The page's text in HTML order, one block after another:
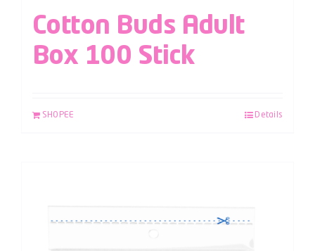
Cotton Buds Adult
Box 100 Stick
SHOPEE Details